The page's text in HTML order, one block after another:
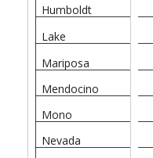
Humboldt
Lake
Mariposa
Mendocino
Mono
Nevada